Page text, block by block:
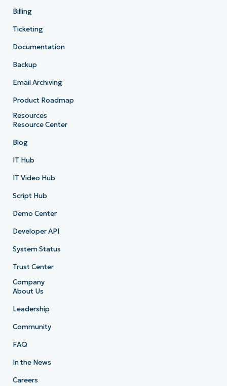
Billing
Ticketing
Documentation
Backup
Email Archiving
Product Roadmap
Resources
Resource Center
Blog
IT Hub
IT Video Hub
Script Hub
Demo Center
Developer API
System Status
Trust Center
Company
About Us
Leadership
Community
FAQ
In the News
Careers